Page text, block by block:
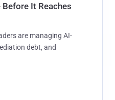
It Reaches
are managing AI-
debt, and